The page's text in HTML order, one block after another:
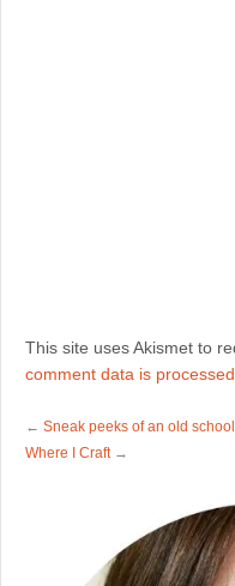
This site uses Akismet to
comment data is processed.
← Sneak peeks of an old school
Where I Craft→